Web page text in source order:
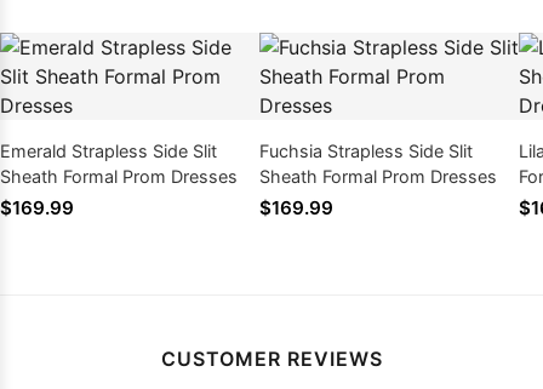
Emerald Strapless Side Slit
Sheath Formal Prom Dresses
$169.99
Fuchsia Strapless Side Slit
Sheath Formal Prom Dresses
$169.99
CUSTOMER REVIEWS